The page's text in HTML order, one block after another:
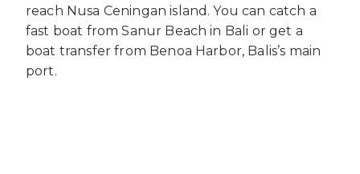
reach Nusa Ceningan island. You can catch a
fast boat from Sanur Beach in Bali or get a
boat transfer from Benoa Harbor, Balis’s main
port.